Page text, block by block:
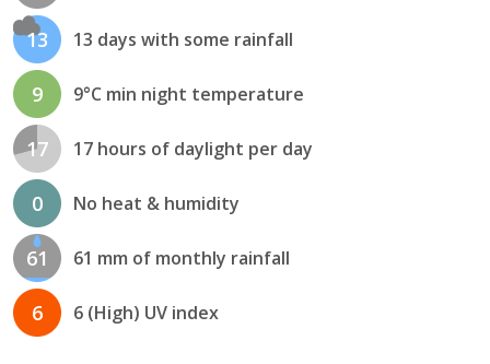
13 13 days with some rainfall
9 9°C min night temperature
17 17 hours of daylight per day
0 No heat & humidity
61 61 mm of monthly rainfall
6 6 (High) UV index